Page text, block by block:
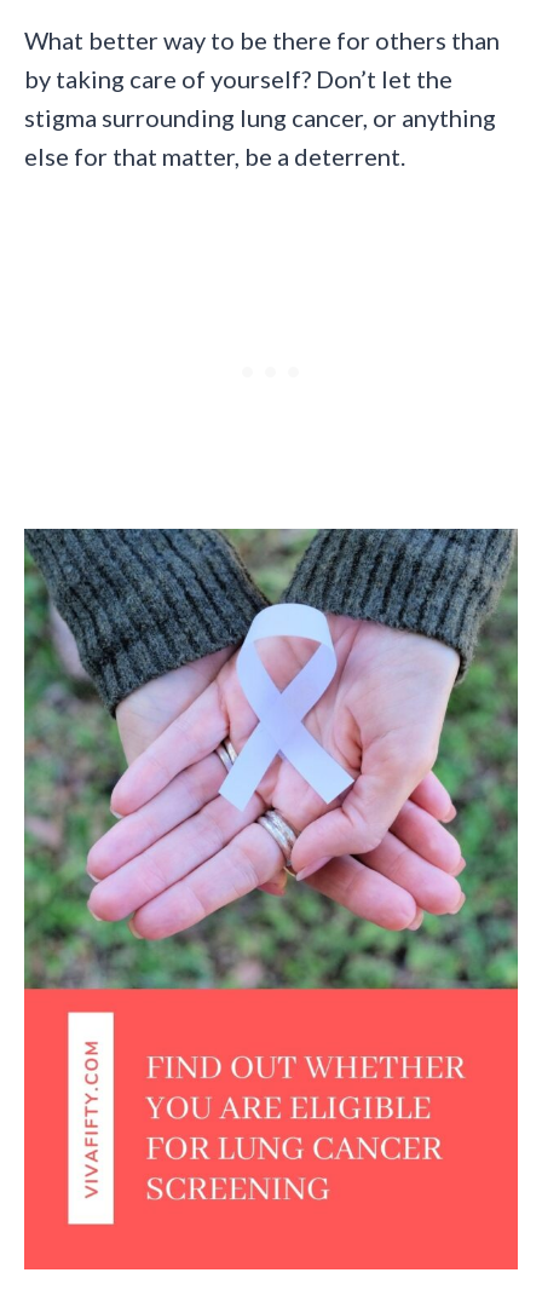
What better way to be there for others than
by taking care of yourself? Don’t let the
stigma surrounding lung cancer, or anything
else for that matter, be a deterrent.